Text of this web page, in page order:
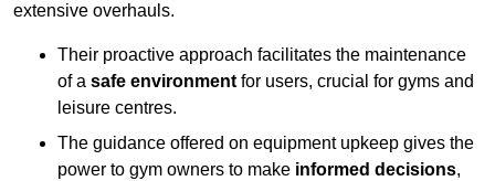
extensive overhauls.
Their proactive approach facilitates the maintenance
of a safe environment for users, crucial for gyms and
leisure centres.
The guidance offered on equipment upkeep gives the
power to gym owners to make informed decisions,